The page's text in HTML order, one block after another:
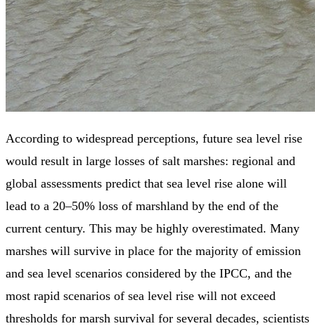
According to widespread perceptions, future sea level rise
would result in large losses of salt marshes: regional and
global assessments predict that sea level rise alone will
lead to a 20–50% loss of marshland by the end of the
current century. This may be highly overestimated. Many
marshes will survive in place for the majority of emission
and sea level scenarios considered by the IPCC, and the
most rapid scenarios of sea level rise will not exceed
thresholds for marsh survival for several decades, scientists